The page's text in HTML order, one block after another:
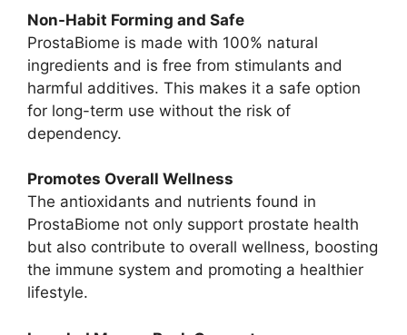
Non-Habit Forming and Safe
ProstaBiome is made with 100% natural
ingredients and is free from stimulants and
harmful additives. This makes it a safe option
for long-term use without the risk of
dependency.
Promotes Overall Wellness
The antioxidants and nutrients found in
ProstaBiome not only support prostate health
but also contribute to overall wellness, boosting
the immune system and promoting a healthier
lifestyle.